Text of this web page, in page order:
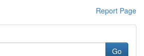
Report Page
Go